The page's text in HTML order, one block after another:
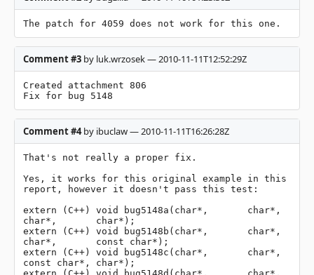
The patch for 4059 does not work for this one.
Comment #3 by luk.wrzosek — 2010-11-11T12:52:29Z
Created attachment 806
Fix for bug 5148
Comment #4by ibuclaw — 2010-11-11T16:26:28Z
That's not really a proper fix.
Yes, it works for this original example in this
report, however it doesn't pass this test:
extern (C++) void bug5148a(char*,       char*,
char*,       char*);
extern (C++) void bug5148b(char*,       char*,
char*,       const char*);
extern (C++) void bug5148c(char*,       char*,
const char*, char*);